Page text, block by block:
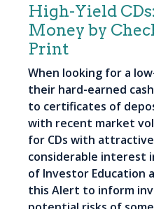
High-Yield
Money by
Print
When looking for a
their hard-earned
to certificates of
with recent market
for CDs with
considerable interest in
of Investor Education
this Alert to inform